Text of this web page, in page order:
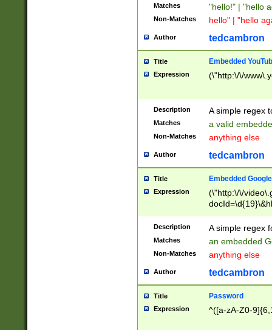
Matches "hello!" | "hello
Non-Matches hello" | "hello
Author tedcambron
Title Embedded
Expression (\"http:\/\/
Description A simple regex
Matches a valid
Non-Matches anything else
Author tedcambron
Title Embedded
Expression
(\"http:\/\/
Description A simple regex
Matches an embedded
Non-Matches anything else
Author tedcambron
Title Password
Expression ^([a-zA-Z0-